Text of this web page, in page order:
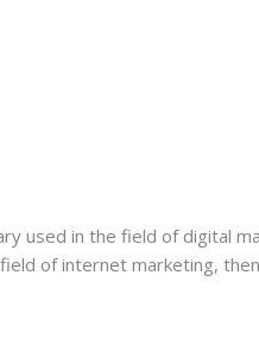
used in the field of digital
of internet marketing,